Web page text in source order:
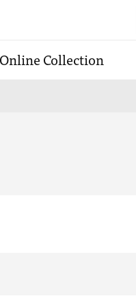
Online Collection